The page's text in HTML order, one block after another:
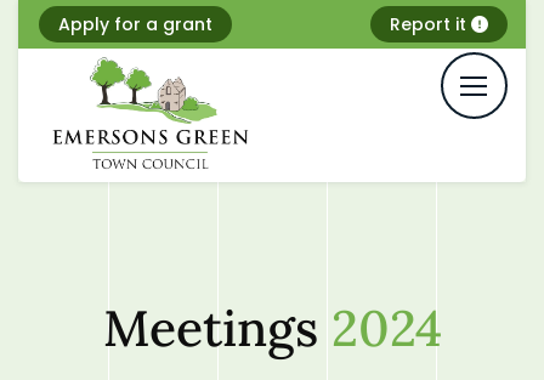
Apply for a grant Report it
Meetings 2024